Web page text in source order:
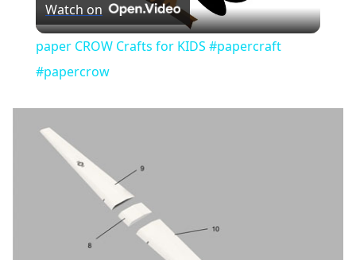
Video
Watch on
paper CROW Crafts for KIDS #papercraft
#papercrow